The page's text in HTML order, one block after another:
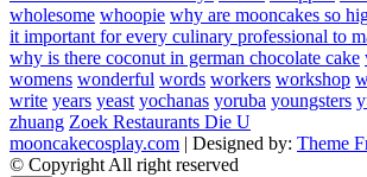
wholesome whoopie why are mooncakes so
it important for every culinary professional to
why is there coconut in german chocolate cake
womens wonderful words workers workshop
write years yeast yochanas yoruba youngsters
zhuang Zoek Restaurants Die U
mooncakecosplay.com | Designed by: Theme
© Copyright All right reserved